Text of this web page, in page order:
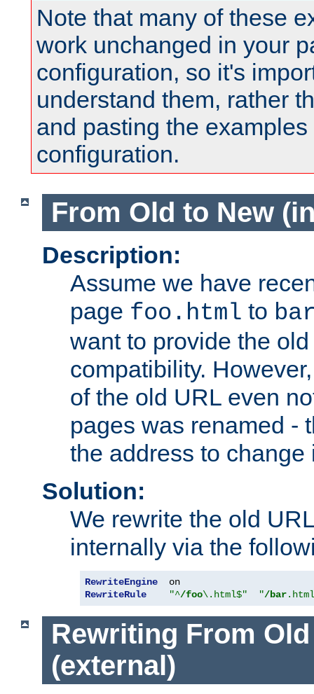
Note that many of these
work unchanged in your
configuration, so it's
understand them, rather
and pasting the
configuration.
From Old to New
Description:
Assume we have
page foo.html to
want to provide the
compatibility.
of the old URL even
pages was renamed -
the address to change
Solution:
We rewrite the old
internally via the
RewriteEngine
RewriteRule
"^/foo\.html$" "/bar
Rewriting From
(external)